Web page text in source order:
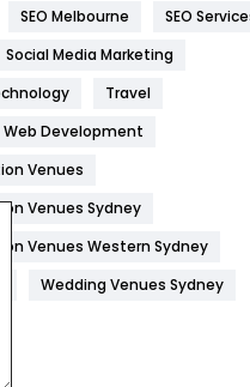
SEO Melbourne
SEO
Social Media Marketing
Travel
Web Development
Venues
Venues Sydney
Venues Western Sydney
Wedding Venues Sydney